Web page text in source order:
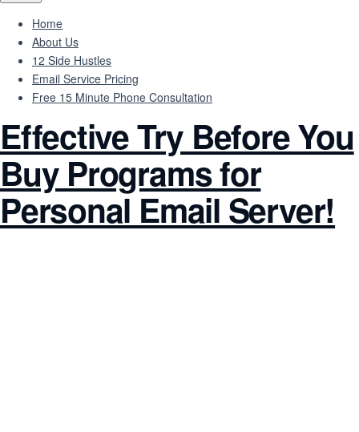
Home
About Us
12 Side Hustles
Email Service Pricing
Free 15 Minute Phone Consultation
Effective Try Before You
Buy Programs for
Personal Email Server!